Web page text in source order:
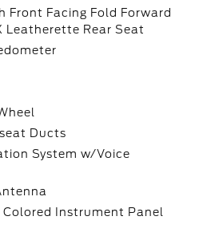
Front Facing Fold Forward
Leatherette Rear Seat
Ducts
System w/Voice
Colored Instrument Panel